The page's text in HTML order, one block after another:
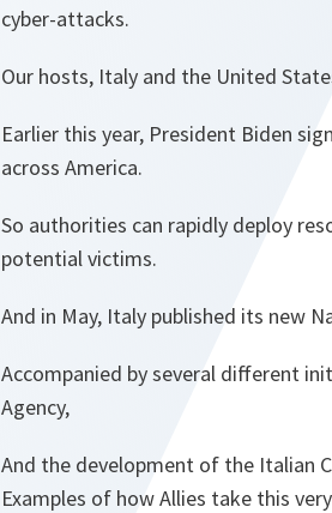
cyber-attacks.
Our hosts, Italy and the United
Earlier this year, President Biden
across America.
So authorities can rapidly deploy
potential victims.
And in May, Italy published its new
Accompanied by several different
Agency,
And the development of the Italian
Examples of how Allies take this